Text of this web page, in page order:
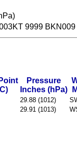
9999
Pressure
Inches (hPa)
29.88 (1012)
29.91 (1013)